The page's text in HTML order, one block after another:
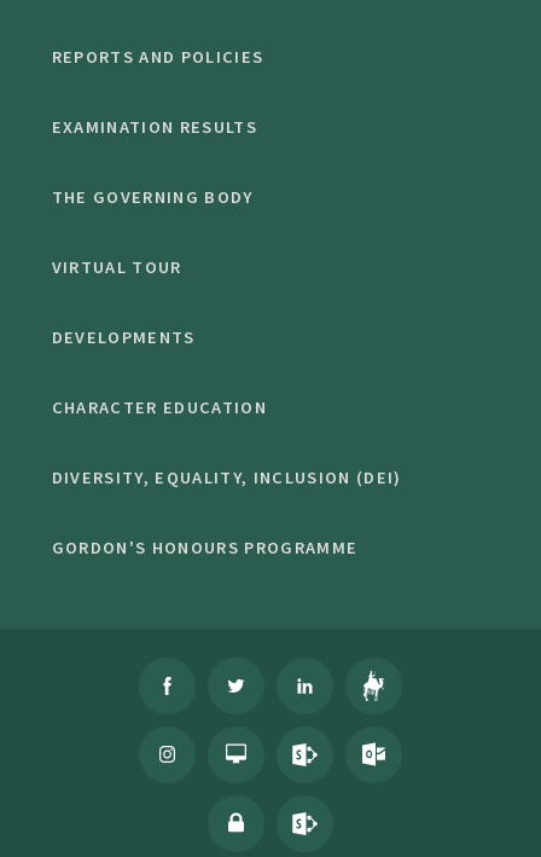
REPORTS AND POLICIES
EXAMINATION RESULTS
THE GOVERNING BODY
VIRTUAL TOUR
DEVELOPMENTS
CHARACTER EDUCATION
DIVERSITY, EQUALITY, INCLUSION (DEI)
GORDON'S HONOURS PROGRAMME